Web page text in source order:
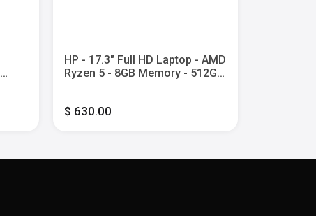
HP - 17.3" Full HD Laptop - AMD
Ryzen 5 - 8GB Memory - 512GB
$ 630.00